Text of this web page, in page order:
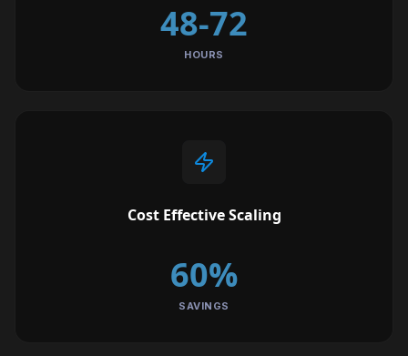
48-72
HOURS
Cost Effective Scaling
60%
SAVINGS